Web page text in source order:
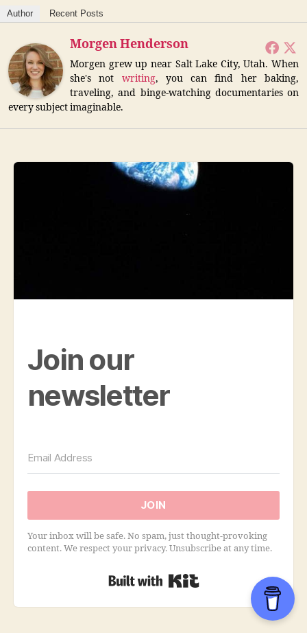
Author Recent Posts
Morgen Henderson
Morgen grew up near Salt Lake City, Utah. When
she's not writing, you can find her baking,
traveling, and binge-watching documentaries on
every subject imaginable.
Join our
newsletter
JOIN
Your inbox will be safe. No spam, just thought-provoking
content. We respect your privacy. Unsubscribe at any time.
Built with Kit